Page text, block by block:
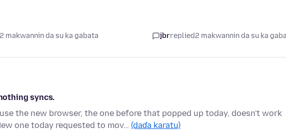
makwannin da su ka gabata jbrreplied2 makwannin da su ka
syncs.
the new browser, the one before that popped up today, doesn't work
one today requested to mov… (daɗa karatu)